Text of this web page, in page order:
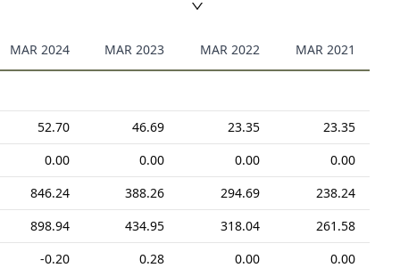
MAR 2024 MAR 2023 MAR 2022 MAR 2021
52.70 46.69 23.35
23.35
0.00 0.00 0.00
0.00
846.24 388.26 294.69
238.24
898.94 434.95 318.04
261.58
-0.20 0.28 0.00
0.00